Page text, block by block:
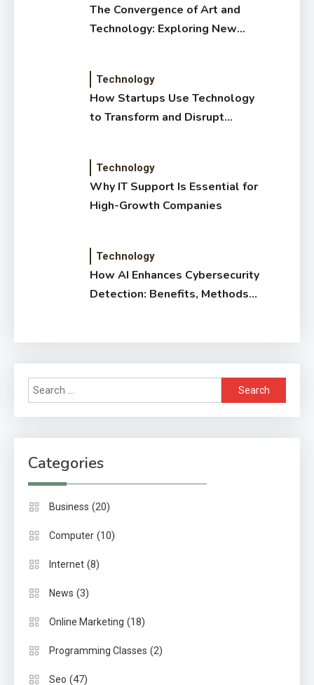
The Convergence of Art and
Technology: Exploring New
Technology
How Startups Use Technology
to Transform and Disrupt
Technology
Why IT Support Is Essential for
High-Growth Companies
Technology
How AI Enhances Cybersecurity
Detection: Benefits, Methods
Search
for:
Categories
Business (20)
Computer (10)
Internet (8)
News (3)
Online Marketing (18)
Programming Classes (2)
Seo (47)